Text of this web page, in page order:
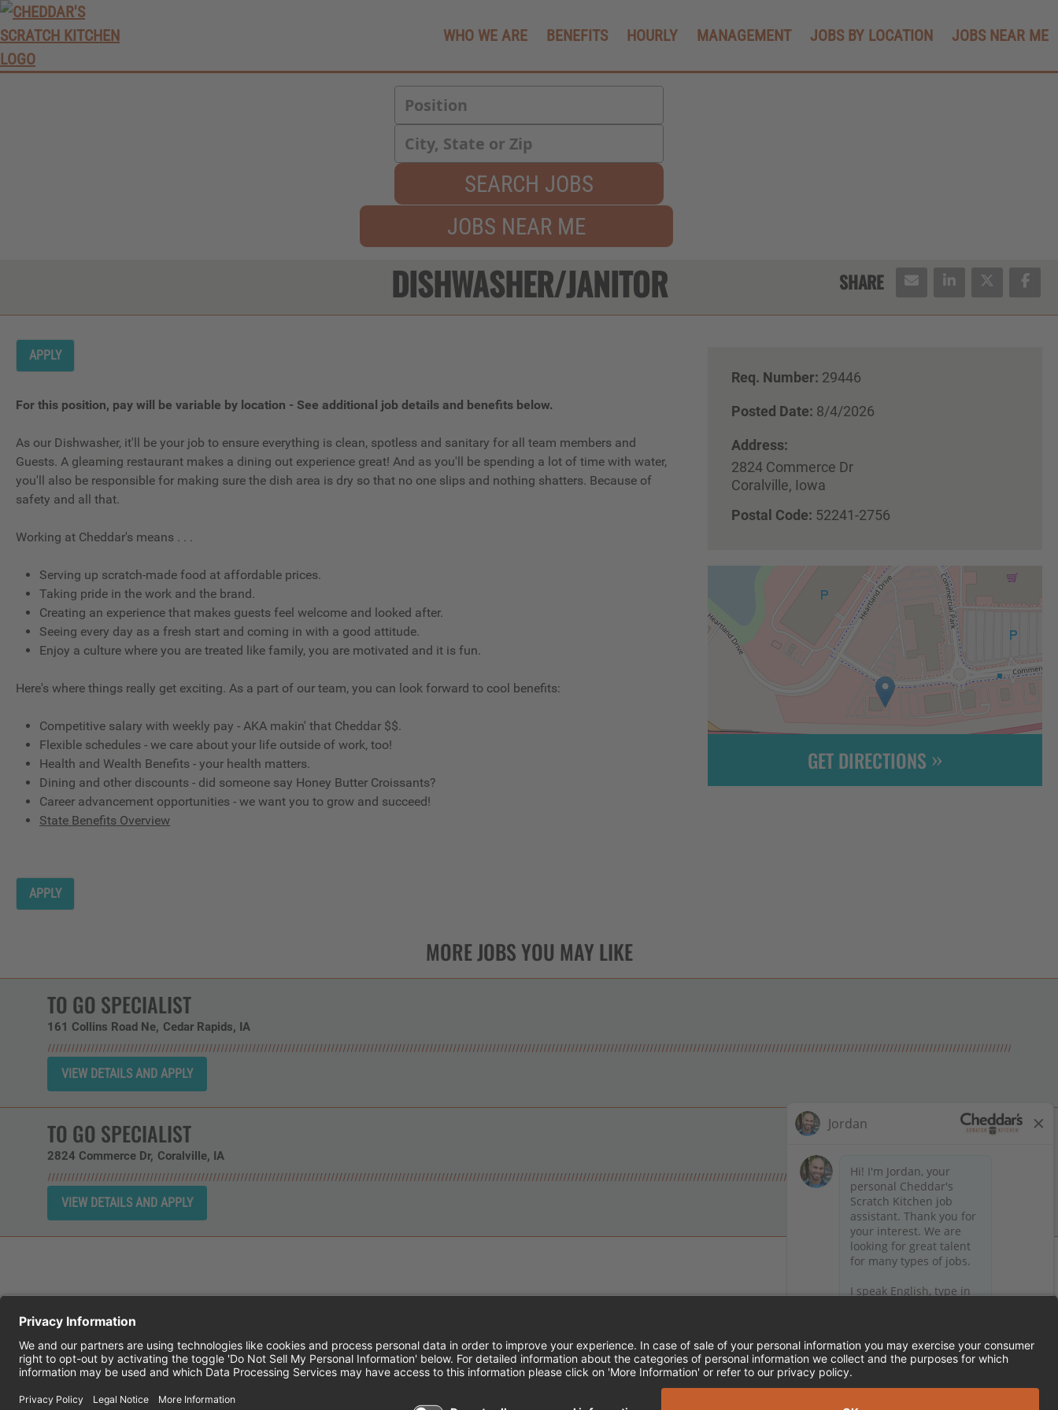
WHO WE ARE BENEFITS HOURLY MANAGEMENT JOBS BY LOCATION JOBS NEAR ME
SEARCH JOBS
JOBS NEAR ME
DISHWASHER/JANITOR
APPLY
Req. Number: 29446
Posted Date: 8/4/2026
Address:
2824 Commerce Dr
Coralville, Iowa
Postal Code: 52241-2756
For this position, pay will be variable by location - See additional job details and benefits below.
As our Dishwasher, it'll be your job to ensure everything is clean, spotless and sanitary for all team members and
Guests. A gleaming restaurant makes a dining out experience great! And as you'll be spending a lot of time with water,
you'll also be responsible for making sure the dish area is dry so that no one slips and nothing shatters. Because of
safety and all that.
Working at Cheddar's means . . .
Serving up scratch-made food at affordable prices.
Taking pride in the work and the brand.
Creating an experience that makes guests feel welcome and looked after.
Seeing every day as a fresh start and coming in with a good attitude.
Enjoy a culture where you are treated like family, you are motivated and it is fun.
Here's where things really get exciting. As a part of our team, you can look forward to cool benefits:
Competitive salary with weekly pay - AKA makin' that Cheddar $$.
Flexible schedules - we care about your life outside of work, too!
Health and Wealth Benefits - your health matters.
Dining and other discounts - did someone say Honey Butter Croissants?
Career advancement opportunities - we want you to grow and succeed!
State Benefits Overview
APPLY
GET DIRECTIONS
TO GO SPECIALIST
161 Collins Road Ne Cedar Rapids, IA
TO GO SPECIALIST
2824 Commerce Dr Coralville, IA
Follow Cheddar's Scratch Kitchen on X (formerly Twitter)
CHEDDAR'S SCRATCH KITCHEN EMPLOYEE ONBOARDING ACCESSIBILITY STATEMENT FRANCHISE LOCATIONS
© 2026 CHEDDAR'S SCRATCH KITCHEN. ALL RIGHTS RESERVED.